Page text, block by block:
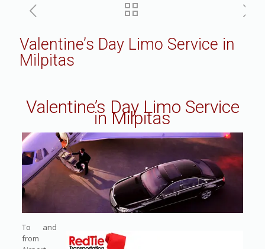
Valentine’s Day Limo Service in
Milpitas
Valentine’s Day Limo Service
in Milpitas
To and
from